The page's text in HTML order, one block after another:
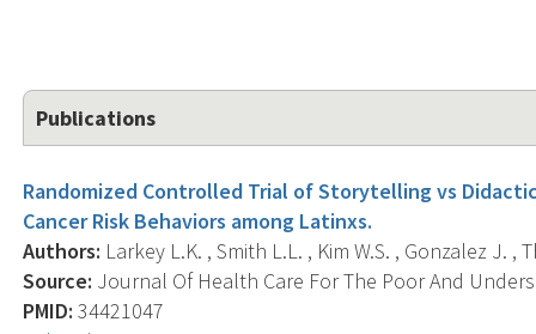
Publications
Randomized Controlled Trial of Storytelling vs
Cancer Risk Behaviors among Latinxs.
Authors: Larkey L.K. , Smith L.L. , Kim W.S. , Gonzalez J. ,
Source: Journal Of Health Care For The Poor And
PMID: 34421047